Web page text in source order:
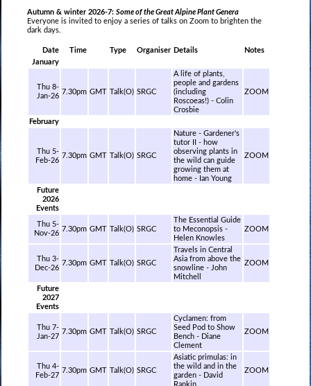
Autumn & winter 2026-7: Some of the Great Alpine Plant Genera
Everyone is invited to enjoy a series of talks on Zoom to brighten the
dark days.
Date Time Type Organiser Details
Notes
January
Thu 8-
Jan-26
7.30pm GMT Talk(O) SRGC
A life of plants,
people and gardens
(including
Roscoeas!) - Colin
Crosbie
ZOOM
February
Thu 5-
Feb-26
7.30pm GMT Talk(O) SRGC
Nature - Gardener's
tutor II - how
observing plants in
the wild can guide
growing them at
home - Ian Young
ZOOM
Future
2026
Events
Thu 5-
Nov-26
7.30pm GMT Talk(O) SRGC
The Essential Guide
to Meconopsis -
Helen Knowles
ZOOM
Thu 3-
Dec-26
7.30pm GMT Talk(O) SRGC
Travels in Central
Asia from above the
snowline - John
Mitchell
ZOOM
Future
2027
Events
Thu 7-
Jan-27
7.30pm GMT Talk(O) SRGC
Cyclamen: from
Seed Pod to Show
Bench - Diane
Clement
ZOOM
Thu 4-
Feb-27
7.30pm GMT Talk(O) SRGC
Asiatic primulas: in
the wild and in the
garden - David
Rankin
ZOOM